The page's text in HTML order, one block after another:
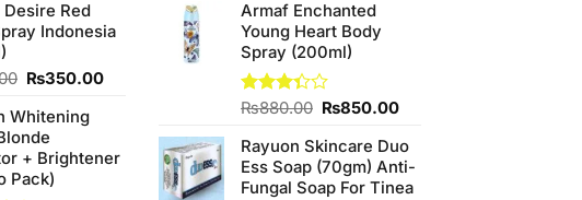
Red
Indonesia
Original
was:
₨380.00.
₨350.00Current
₨350.00.
Whitening
+ Brightener
Pack)
Armaf Enchanted
Young Heart Body
Spray (200ml)
Rated
out of
5
₨880.00 Original
was:
₨880.00.
₨850.00Current
is:
₨850.00.
Rayuon Skincare Duo
Ess Soap (70gm) Anti-
Fungal Soap For Tinea